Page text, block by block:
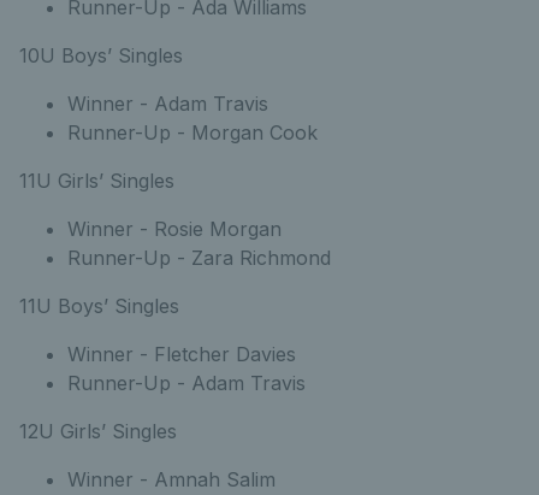
Runner-Up - Ada Williams
10U Boys’ Singles
Winner - Adam Travis
Runner-Up - Morgan Cook
11U Girls’ Singles
Winner - Rosie Morgan
Runner-Up - Zara Richmond
11U Boys’ Singles
Winner - Fletcher Davies
Runner-Up - Adam Travis
12U Girls’ Singles
Winner - Amnah Salim